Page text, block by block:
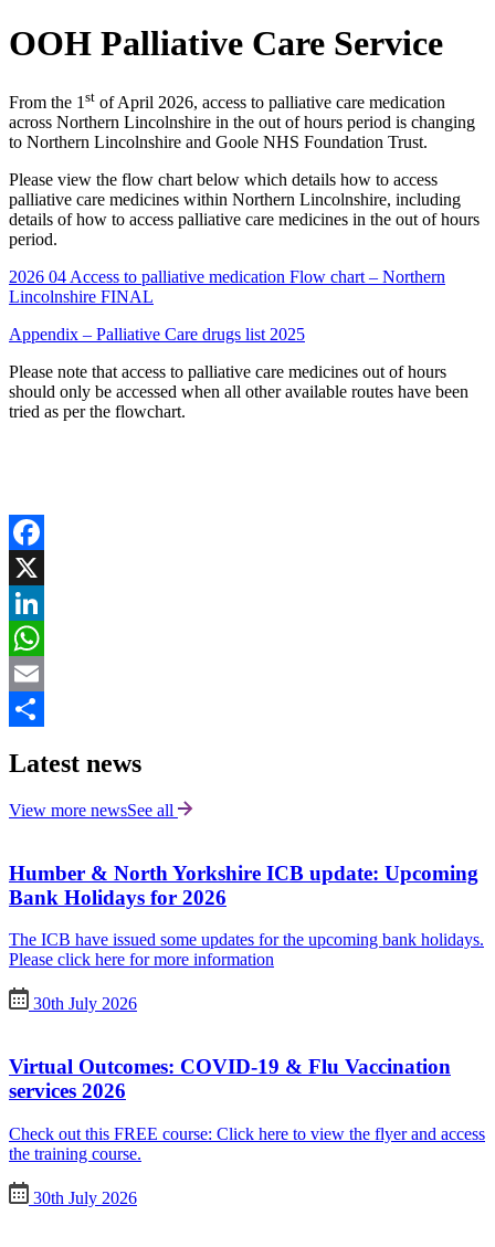
OOH Palliative Care Service
From the 1 st of April 2026, access to palliative care medication
across Northern Lincolnshire in the out of hours period is changing
to Northern Lincolnshire and Goole NHS Foundation Trust.
Please view the flow chart below which details how to access
palliative care medicines within Northern Lincolnshire, including
details of how to access palliative care medicines in the out of hours
period.
2026 04 Access to palliative medication Flow chart – Northern
Lincolnshire FINAL
Appendix – Palliative Care drugs list 2025
Please note that access to palliative care medicines out of hours
should only be accessed when all other available routes have been
tried as per the flowchart.
Facebook
X
LinkedIn
WhatsApp
Email
Latest news
View more newsSee all
Humber & North Yorkshire ICB update: Upcoming
Bank Holidays for 2026
The ICB have issued some updates for the upcoming bank holidays.
Please click here for more information
30th July 2026
Virtual Outcomes: COVID-19 & Flu Vaccination
services 2026
Check out this FREE course: Click here to view the flyer and access
the training course.
30th July 2026